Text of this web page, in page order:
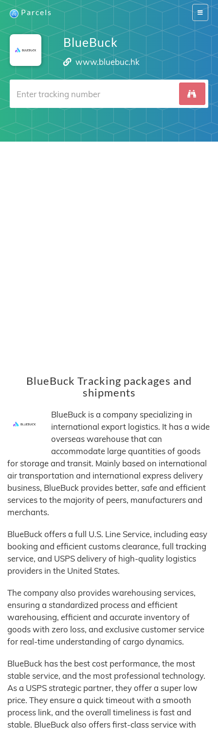
Switch
Parcels
BlueBuck
www.bluebuc.hk
BlueBuck Tracking packages and
shipments
BlueBuck is a company specializing in
international export logistics. It has a wide
overseas warehouse that can
accommodate large quantities of goods
for storage and transit. Mainly based on international
air transportation and international express delivery
business, BlueBuck provides better, safe and efficient
services to the majority of peers, manufacturers and
merchants.
BlueBuck offers a full U.S. Line Service, including easy
booking and efficient customs clearance, full tracking
service, and USPS delivery of high-quality logistics
providers in the United States.
The company also provides warehousing services,
ensuring a standardized process and efficient
warehousing, efficient and accurate inventory of
goods with zero loss, and exclusive customer service
for real-time understanding of cargo dynamics.
BlueBuck has the best cost performance, the most
stable service, and the most professional technology.
As a USPS strategic partner, they offer a super low
price. They ensure a quick timeout with a smooth
process link, and the overall timeliness is fast and
stable. BlueBuck also offers first-class service with